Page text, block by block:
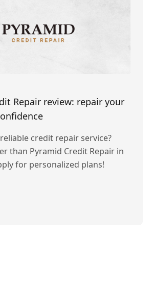
Repair review: repair your
credit repair service?
than Pyramid Credit Repair in
for personalized plans!